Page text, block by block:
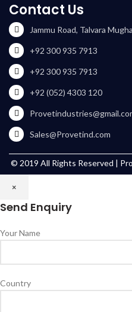
Contact Us
Jammu Road, Talvara
+92 300 935 7913
+92 300 935 7913
+92 (052) 4303 120
Sales@Provetind.com
© 2019 All Rights Reserved |
×
Send Enquiry
Your Name
Country